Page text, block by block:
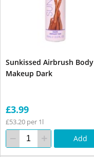
Sunkissed Airbrush Body
Makeup Dark
£3.99
£53.20 per 1l
Add